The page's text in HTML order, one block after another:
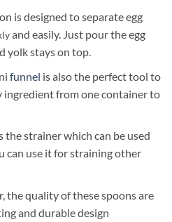
is designed to separate egg
and easily. Just pour the egg
yolk stays on top.
funnel is also the perfect tool to
from one container to
the strainer which can be used
can use it for straining other
the quality of these spoons are
and durable design